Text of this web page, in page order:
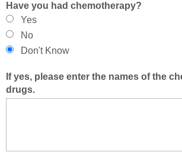
Have you had chemotherapy?
Yes
No
Don't Know
If yes, please enter the names of the
drugs.